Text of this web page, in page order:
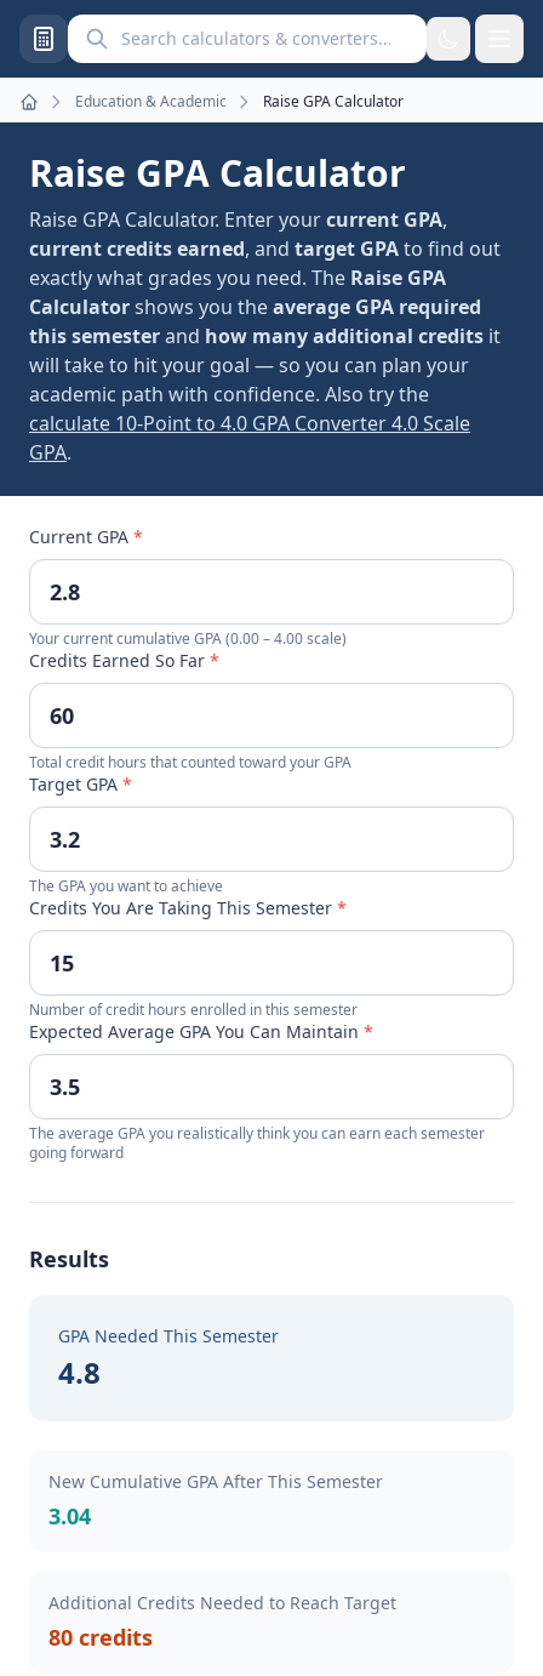
Search calculators and converters
Home
Education & Academic Raise GPA Calculator
Raise GPA Calculator
Raise GPA Calculator. Enter yourcurrent GPA,
current credits earned, and target GPAto find out
exactly what grades you need. The Raise GPA
Calculatorshows you theaverage GPA required
this semesterand how many additional credits it
will take to hit your goal — so you can plan your
academic path with confidence. Also try the
calculate 10-Point to 4.0 GPA Converter 4.0 Scale
GPA.
Current GPA *
Your current cumulative GPA (0.00 – 4.00 scale)
Credits Earned So Far *
Total credit hours that counted toward your GPA
Target GPA *
The GPA you want to achieve
Credits You Are Taking This Semester *
Number of credit hours enrolled in this semester
Expected Average GPA You Can Maintain *
The average GPA you realistically think you can earn each semester
going forward
Results
GPA Needed This Semester
4.8
New Cumulative GPA After This Semester
3.04
Additional Credits Needed to Reach Target
80 credits